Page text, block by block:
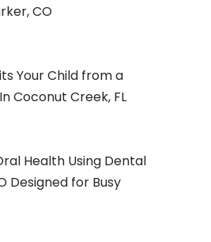
CO
Your Child from a
Coconut Creek, FL
Health Using Dental
Designed for Busy